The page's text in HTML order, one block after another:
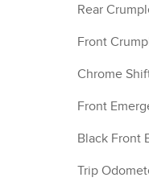
Rear
Front
Chrome
Front
Black Front
Trip